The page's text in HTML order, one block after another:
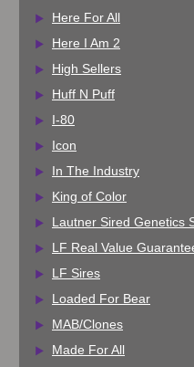
Here For All
Here I Am 2
High Sellers
Huff N Puff
I-80
Icon
In The Industry
King of Color
Lautner Sired Genetics
LF Real Value
LF Sires
Loaded For Bear
MAB/Clones
Made For All